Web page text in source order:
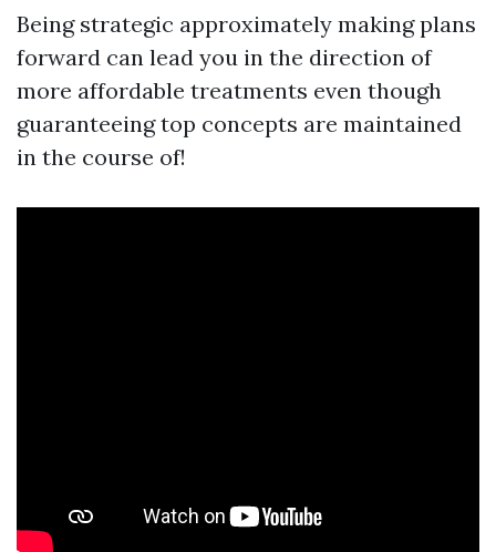
Being strategic approximately making plans
forward can lead you in the direction of
more affordable treatments even though
guaranteeing top concepts are maintained
in the course of!